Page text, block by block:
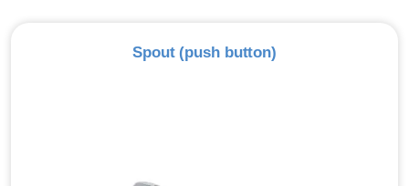
Spout (push button)